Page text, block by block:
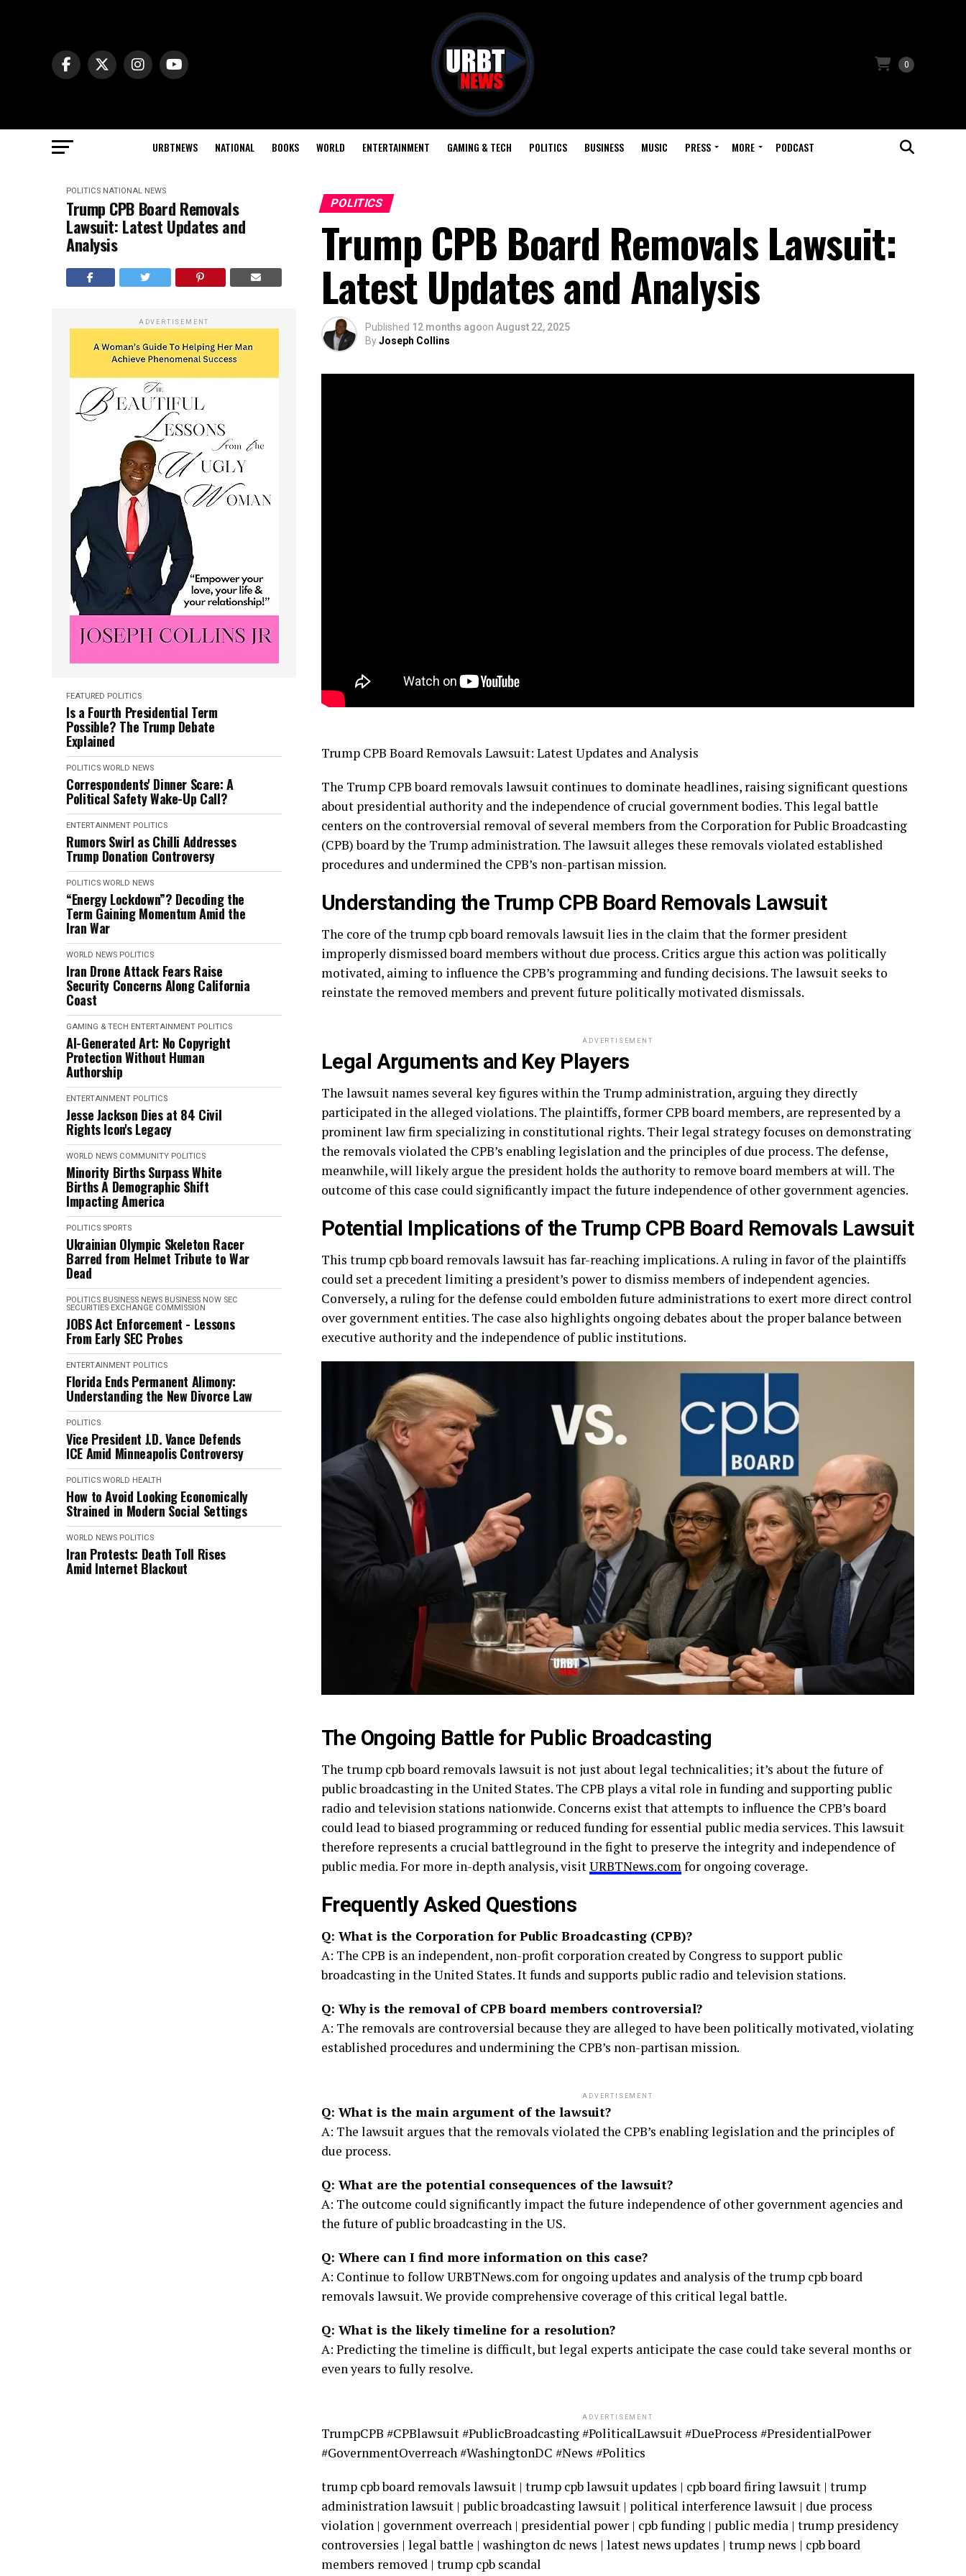
0
URBTNEWS NATIONAL BOOKS WORLD ENTERTAINMENT GAMING & TECH POLITICS BUSINESS MUSIC PRESS MORE PODCAST
POLITICS NATIONAL NEWS
Trump CPB Board Removals
Lawsuit: Latest Updates and
Analysis
ADVERTISEMENT
FEATURED POLITICS
Is a Fourth Presidential Term
Possible? The Trump Debate
Explained
POLITICS WORLD NEWS
Correspondents' Dinner Scare: A
Political Safety Wake-Up Call?
ENTERTAINMENT POLITICS
Rumors Swirl as Chilli Addresses
Trump Donation Controversy
POLITICS WORLD NEWS
“Energy Lockdown”? Decoding the
Term Gaining Momentum Amid the
Iran War
WORLD NEWS POLITICS
Iran Drone Attack Fears Raise
Security Concerns Along California
Coast
GAMING & TECH ENTERTAINMENT POLITICS
AI-Generated Art: No Copyright
Protection Without Human
Authorship
ENTERTAINMENT POLITICS
Jesse Jackson Dies at 84 Civil
Rights Icon's Legacy
WORLD NEWS COMMUNITY POLITICS
Minority Births Surpass White
Births A Demographic Shift
Impacting America
POLITICS SPORTS
Ukrainian Olympic Skeleton Racer
Barred from Helmet Tribute to War
Dead
POLITICS BUSINESS NEWS BUSINESS NOW SEC
SECURITIES EXCHANGE COMMISSION
JOBS Act Enforcement - Lessons
From Early SEC Probes
ENTERTAINMENT POLITICS
Florida Ends Permanent Alimony:
Understanding the New Divorce Law
POLITICS
Vice President J.D. Vance Defends
ICE Amid Minneapolis Controversy
POLITICS WORLD HEALTH
How to Avoid Looking Economically
Strained in Modern Social Settings
WORLD NEWS POLITICS
Iran Protests: Death Toll Rises
Amid Internet Blackout
POLITICS
Trump CPB Board Removals Lawsuit:
Latest Updates and Analysis
Published 12 months agoon August 22, 2025
ByJoseph Collins
Trump CPB Board Removals Lawsuit: Latest Updates and Analysis
The Trump CPB board removals lawsuit continues to dominate headlines, raising significant questions
about presidential authority and the independence of crucial government bodies. This legal battle
centers on the controversial removal of several members from the Corporation for Public Broadcasting
(CPB) board by the Trump administration. The lawsuit alleges these removals violated established
procedures and undermined the CPB’s non-partisan mission.
Understanding the Trump CPB Board Removals Lawsuit
The core of the trump cpb board removals lawsuit lies in the claim that the former president
improperly dismissed board members without due process. Critics argue this action was politically
motivated, aiming to influence the CPB’s programming and funding decisions. The lawsuit seeks to
reinstate the removed members and prevent future politically motivated dismissals.
ADVERTISEMENT
Legal Arguments and Key Players
The lawsuit names several key figures within the Trump administration, arguing they directly
participated in the alleged violations. The plaintiffs, former CPB board members, are represented by a
prominent law firm specializing in constitutional rights. Their legal strategy focuses on demonstrating
the removals violated the CPB’s enabling legislation and the principles of due process. The defense,
meanwhile, will likely argue the president holds the authority to remove board members at will. The
outcome of this case could significantly impact the future independence of other government agencies.
Potential Implications of the Trump CPB Board Removals Lawsuit
This trump cpb board removals lawsuit has far-reaching implications. A ruling in favor of the plaintiffs
could set a precedent limiting a president’s power to dismiss members of independent agencies.
Conversely, a ruling for the defense could embolden future administrations to exert more direct control
over government entities. The case also highlights ongoing debates about the proper balance between
executive authority and the independence of public institutions.
The Ongoing Battle for Public Broadcasting
The trump cpb board removals lawsuit is not just about legal technicalities; it’s about the future of
public broadcasting in the United States. The CPB plays a vital role in funding and supporting public
radio and television stations nationwide. Concerns exist that attempts to influence the CPB’s board
could lead to biased programming or reduced funding for essential public media services. This lawsuit
therefore represents a crucial battleground in the fight to preserve the integrity and independence of
public media. For more in-depth analysis, visitURBTNews.comfor ongoing coverage.
Frequently Asked Questions
Q: What is the Corporation for Public Broadcasting (CPB)?
A: The CPB is an independent, non-profit corporation created by Congress to support public
broadcasting in the United States. It funds and supports public radio and television stations.
Q: Why is the removal of CPB board members controversial?
A: The removals are controversial because they are alleged to have been politically motivated, violating
established procedures and undermining the CPB’s non-partisan mission.
ADVERTISEMENT
Q: What is the main argument of the lawsuit?
A: The lawsuit argues that the removals violated the CPB’s enabling legislation and the principles of
due process.
Q: What are the potential consequences of the lawsuit?
A: The outcome could significantly impact the future independence of other government agencies and
the future of public broadcasting in the US.
Q: Where can I find more information on this case?
A: Continue to follow URBTNews.com for ongoing updates and analysis of the trump cpb board
removals lawsuit. We provide comprehensive coverage of this critical legal battle.
Q: What is the likely timeline for a resolution?
A: Predicting the timeline is difficult, but legal experts anticipate the case could take several months or
even years to fully resolve.
ADVERTISEMENT
TrumpCPB #CPBlawsuit #PublicBroadcasting #PoliticalLawsuit #DueProcess #PresidentialPower
#GovernmentOverreach #WashingtonDC #News #Politics
trump cpb board removals lawsuit | trump cpb lawsuit updates | cpb board firing lawsuit | trump
administration lawsuit | public broadcasting lawsuit | political interference lawsuit | due process
violation | government overreach | presidential power | cpb funding | public media | trump presidency
controversies | legal battle | washington dc news | latest news updates | trump news | cpb board
members removed | trump cpb scandal